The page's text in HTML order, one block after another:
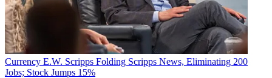
Currency E.W. Scripps Folding Scripps News, Eliminating 200
Jobs; Stock Jumps 15%